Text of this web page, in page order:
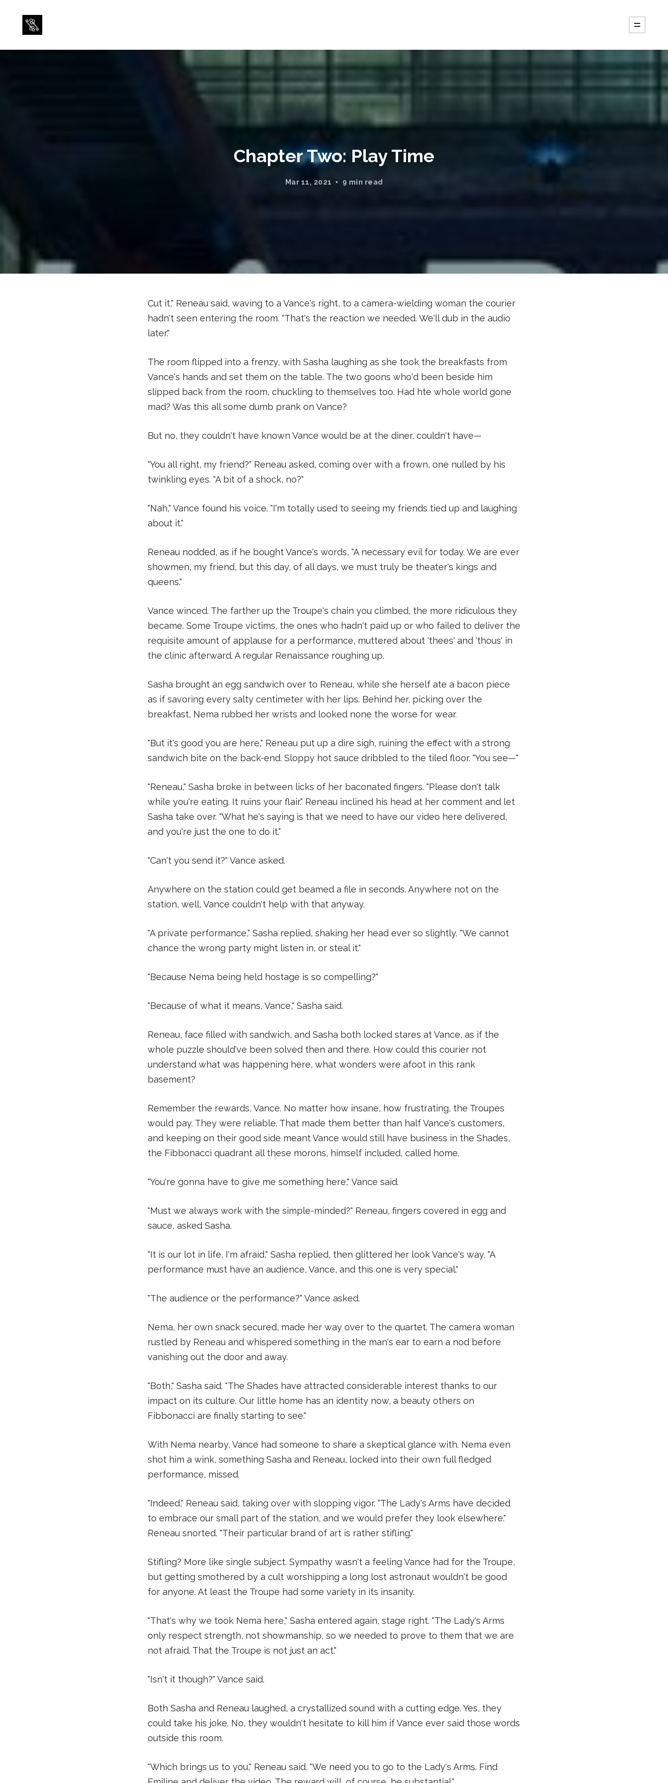
Chapter Two: Play Time
Mar 11, 2021 9 min read
Cut it," Reneau said, waving to a Vance's right, to a camera-wielding woman the courier
hadn't seen entering the room. "That's the reaction we needed. We'll dub in the audio
later."
The room flipped into a frenzy, with Sasha laughing as she took the breakfasts from
Vance's hands and set them on the table. The two goons who'd been beside him
slipped back from the room, chuckling to themselves too. Had hte whole world gone
mad? Was this all some dumb prank on Vance?
But no, they couldn't have known Vance would be at the diner, couldn't have—
"You all right, my friend?" Reneau asked, coming over with a frown, one nulled by his
twinkling eyes. "A bit of a shock, no?"
"Nah," Vance found his voice. "I'm totally used to seeing my friends tied up and laughing
about it."
Reneau nodded, as if he bought Vance's words, "A necessary evil for today. We are ever
showmen, my friend, but this day, of all days, we must truly be theater's kings and
queens."
Vance winced. The farther up the Troupe's chain you climbed, the more ridiculous they
became. Some Troupe victims, the ones who hadn't paid up or who failed to deliver the
requisite amount of applause for a performance, muttered about 'thees' and 'thous' in
the clinic afterward. A regular Renaissance roughing up.
Sasha brought an egg sandwich over to Reneau, while she herself ate a bacon piece
as if savoring every salty centimeter with her lips. Behind her, picking over the
breakfast, Nema rubbed her wrists and looked none the worse for wear.
"But it's good you are here," Reneau put up a dire sigh, ruining the effect with a strong
sandwich bite on the back-end. Sloppy hot sauce dribbled to the tiled floor. "You see—"
"Reneau," Sasha broke in between licks of her baconated fingers. "Please don't talk
while you're eating. It ruins your flair." Reneau inclined his head at her comment and let
Sasha take over. "What he's saying is that we need to have our video here delivered,
and you're just the one to do it."
"Can't you send it?" Vance asked.
Anywhere on the station could get beamed a file in seconds. Anywhere not on the
station, well, Vance couldn't help with that anyway.
"A private performance," Sasha replied, shaking her head ever so slightly. "We cannot
chance the wrong party might listen in, or steal it."
"Because Nema being held hostage is so compelling?"
"Because of what it means, Vance," Sasha said.
Reneau, face filled with sandwich, and Sasha both locked stares at Vance, as if the
whole puzzle should've been solved then and there. How could this courier not
understand what was happening here, what wonders were afoot in this rank
basement?
Remember the rewards, Vance. No matter how insane, how frustrating, the Troupes
would pay. They were reliable. That made them better than half Vance's customers,
and keeping on their good side meant Vance would still have business in the Shades,
the Fibbonacci quadrant all these morons, himself included, called home.
"You're gonna have to give me something here," Vance said.
"Must we always work with the simple-minded?" Reneau, fingers covered in egg and
sauce, asked Sasha.
"It is our lot in life, I'm afraid," Sasha replied, then glittered her look Vance's way. "A
performance must have an audience, Vance, and this one is very special."
"The audience or the performance?" Vance asked.
Nema, her own snack secured, made her way over to the quartet. The camera woman
rustled by Reneau and whispered something in the man's ear to earn a nod before
vanishing out the door and away.
"Both," Sasha said. "The Shades have attracted considerable interest thanks to our
impact on its culture. Our little home has an identity now, a beauty others on
Fibbonacci are finally starting to see."
With Nema nearby, Vance had someone to share a skeptical glance with. Nema even
shot him a wink, something Sasha and Reneau, locked into their own full fledged
performance, missed.
"Indeed," Reneau said, taking over with slopping vigor. "The Lady's Arms have decided
to embrace our small part of the station, and we would prefer they look elsewhere."
Reneau snorted. "Their particular brand of art is rather stifling."
Stifling? More like single subject. Sympathy wasn't a feeling Vance had for the Troupe,
but getting smothered by a cult worshipping a long lost astronaut wouldn't be good
for anyone. At least the Troupe had some variety in its insanity.
"That's why we took Nema here," Sasha entered again, stage right. "The Lady's Arms
only respect strength, not showmanship, so we needed to prove to them that we are
not afraid. That the Troupe is not just an act."
"Isn't it though?" Vance said.
Both Sasha and Reneau laughed, a crystallized sound with a cutting edge. Yes, they
could take his joke. No, they wouldn't hesitate to kill him if Vance ever said those words
outside this room.
"Which brings us to you," Reneau said. "We need you to go to the Lady's Arms. Find